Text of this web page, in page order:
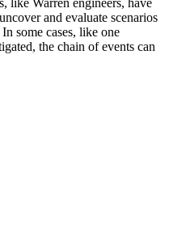
and evaluate scenarios
some cases, like one
the chain of events can